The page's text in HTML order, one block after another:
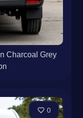
Charcoal Grey
0